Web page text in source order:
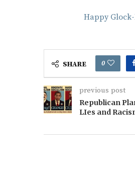
Happy
SHARE 0
previous post
Republican
LIes and